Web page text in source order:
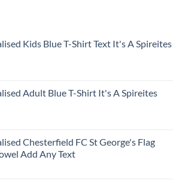
Kids Blue T-Shirt Text It's A Spireites
Adult Blue T-Shirt It's A Spireites
Chesterfield FC St George's Flag
Add Any Text